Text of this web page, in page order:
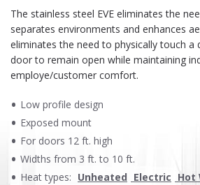
​​​The stainless steel EVE eliminates the
separates environments and enhances
eliminates the need to physically touch a
door to remain open while maintaining
employe/customer comfort.
Low profile design
Exposed mount
For doors 12 ft. high
Widths from 3 ft. to 10 ft.
Heat types: Unheated Electric Hot